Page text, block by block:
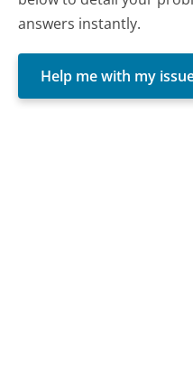
answers instantly.
Help me with my